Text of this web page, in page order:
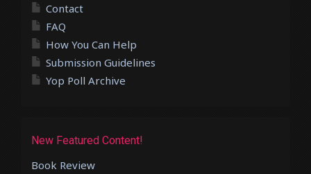
Contact
FAQ
How You Can Help
Submission Guidelines
Yop Poll Archive
New Featured Content!
Book Review